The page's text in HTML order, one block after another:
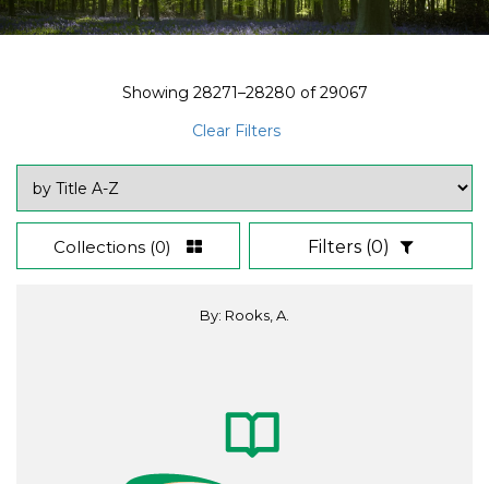
Showing 28271–28280 of29067
Clear Filters
Collections (0) Filters (0)
By: Rooks, A.